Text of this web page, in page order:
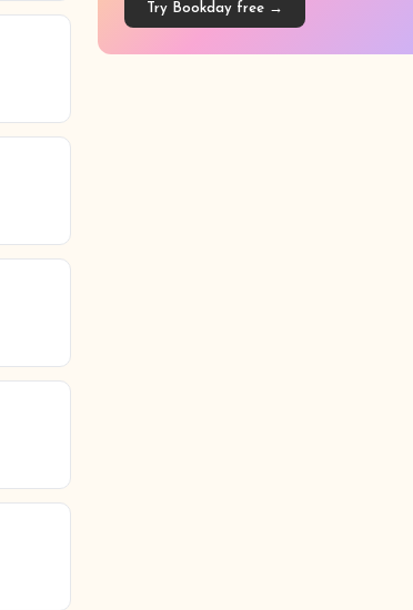
Try Bookday free →